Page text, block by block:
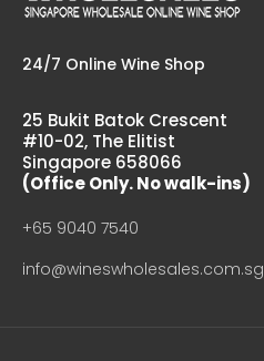
24/7 Online Wine Shop
25 Bukit Batok Crescent
#10-02, The Elitist
Singapore 658066
(Office Only. No walk-ins)
+65 9040 7540
info@wineswholesales.com.sg